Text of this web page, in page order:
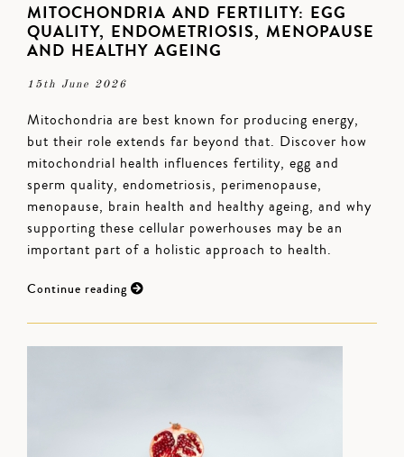
MITOCHONDRIA AND FERTILITY: EGG
QUALITY, ENDOMETRIOSIS, MENOPAUSE
AND HEALTHY AGEING
15th June 2026
Mitochondria are best known for producing energy,
but their role extends far beyond that. Discover how
mitochondrial health influences fertility, egg and
sperm quality, endometriosis, perimenopause,
menopause, brain health and healthy ageing, and why
supporting these cellular powerhouses may be an
important part of a holistic approach to health.
Continue reading